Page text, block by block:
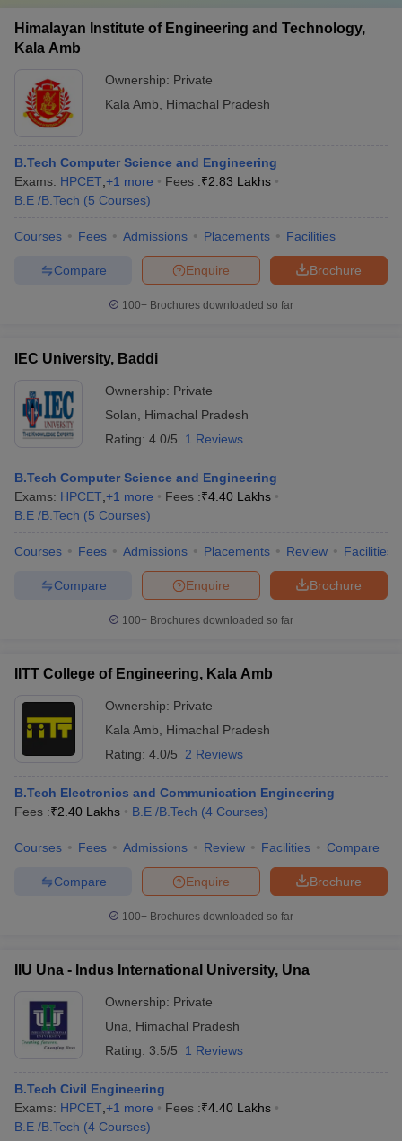
Himalayan Institute of Engineering and Technology,
Kala Amb
Ownership: Private
Kala Amb
Himachal Pradesh
B.Tech Computer Science and Engineering
Exams: HPCET +1 more Fees :₹2.83 Lakhs
B.E /B.Tech (5 Courses)
Courses Fees Admissions Placements Facilities
Brochure
Enquire
Compare
100+ Brochures downloaded so far
IEC University, Baddi
Ownership: Private
Solan
Himachal Pradesh
Rating: 4.0/5 1 Reviews
B.Tech Computer Science and Engineering
Exams: HPCET +1 more Fees :₹4.40 Lakhs
B.E /B.Tech (5 Courses)
Courses Fees Admissions Placements Review Facilities
Brochure
Enquire
Compare
100+ Brochures downloaded so far
IITT College of Engineering, Kala Amb
Ownership: Private
Kala Amb
Himachal Pradesh
Rating: 4.0/5 2 Reviews
B.Tech Electronics and Communication Engineering
Fees :₹2.40 Lakhs B.E /B.Tech (4 Courses)
Courses Fees Admissions Review Facilities Compare
Brochure
Enquire
Compare
100+ Brochures downloaded so far
IIU Una - Indus International University, Una
Ownership: Private
Una
Himachal Pradesh
Rating: 3.5/5 1 Reviews
B.Tech Civil Engineering
Exams: HPCET +1 more Fees :₹4.40 Lakhs
B.E /B.Tech (4 Courses)